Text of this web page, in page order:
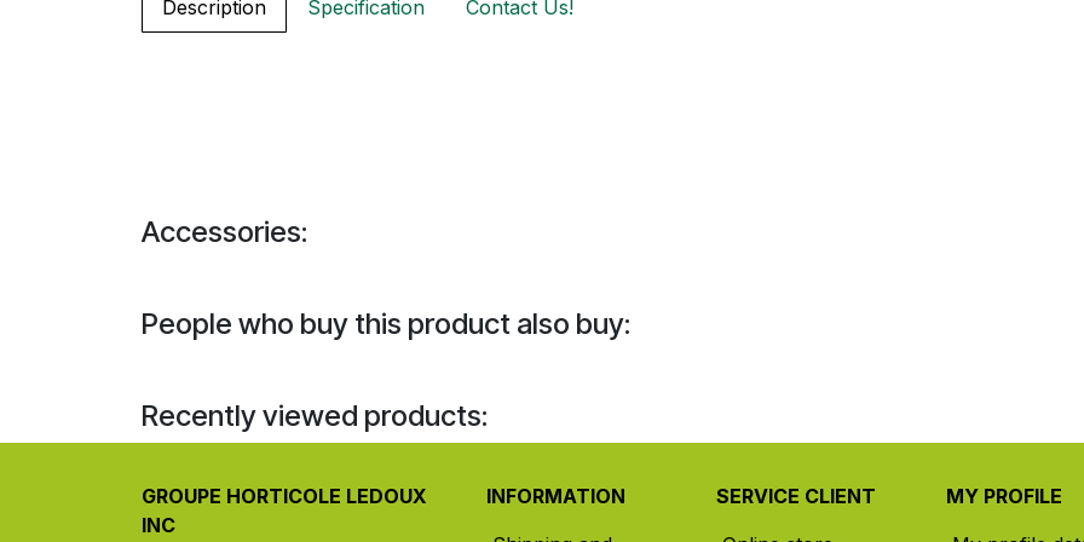
Description Specification Contact Us!
Accessories:
People who buy this product also buy:
Recently viewed products:
GROUPE HORTICOLE LEDOUX
INC
INFORMATION
SERVICE CLIENT
MY PROFILE